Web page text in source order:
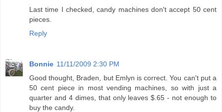
Last time I checked, candy machines don't accept 50 cent
pieces.
Reply
Bonnie 11/11/2009 2:30 PM
Good thought, Braden, but Emlyn is correct. You can't put a
50 cent piece in most vending machines, so with just a
quarter and 4 dimes, that only leaves $.65 - not enough to
buy the candy.